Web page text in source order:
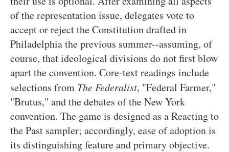
of the representation issue, delegates vote to
accept or reject the Constitution drafted in
Philadelphia the previous summer--assuming, of
course, that ideological divisions do not first blow
apart the convention. Core-text readings include
selections from The Federalist, "Federal Farmer,"
"Brutus," and the debates of the New York
convention. The game is designed as a Reacting to
the Past sampler; accordingly, ease of adoption is
its distinguishing feature and primary objective.